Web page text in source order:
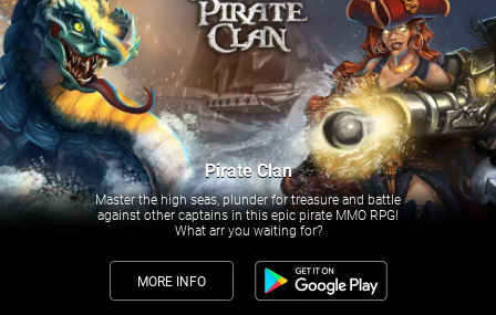
Pirate Clan
Master the high seas, plunder for treasure and battle
against other captains in this epic pirate MMO RPG!
What arr you waiting for?
MORE INFO